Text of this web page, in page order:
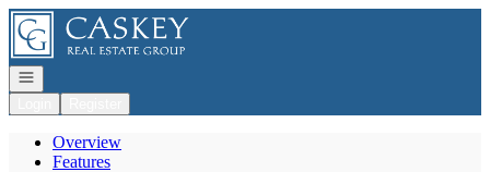
Go to: Homepage
Open navigation
Overview
Features